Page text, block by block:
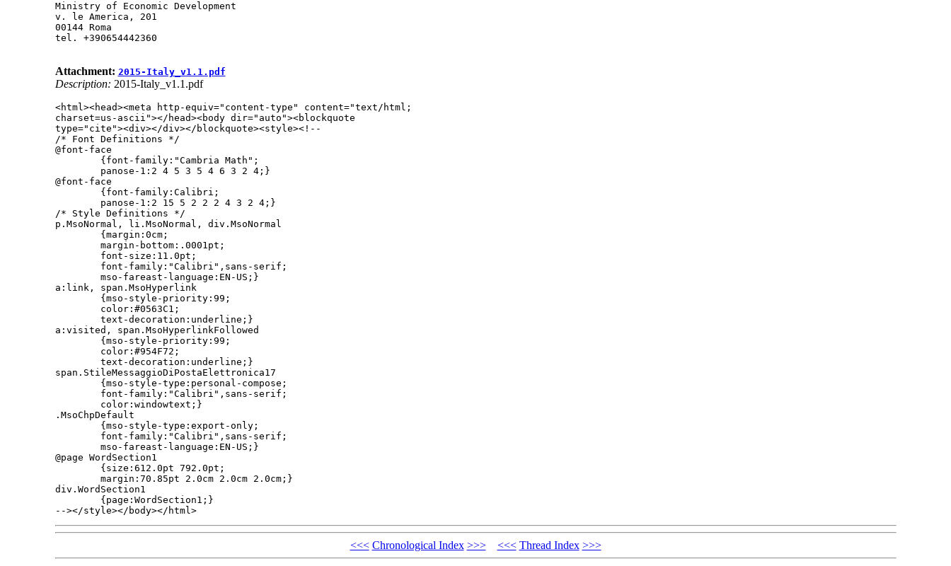
Ministry of Economic Development
v. le America, 201
00144 Roma
tel. +390654442360
Attachment: 2015-Italy_v1.1.pdf
Description: 2015-Italy_v1.1.pdf
<html><head><meta http-equiv="content-type" content="text/html;
charset=us-ascii"></head><body dir="auto"><blockquote
type="cite"><div></div></blockquote><style><!--
/* Font Definitions */
@font-face
        {font-family:"Cambria Math";
        panose-1:2 4 5 3 5 4 6 3 2 4;}
@font-face
        {font-family:Calibri;
        panose-1:2 15 5 2 2 2 4 3 2 4;}
/* Style Definitions */
p.MsoNormal, li.MsoNormal, div.MsoNormal
        {margin:0cm;
        margin-bottom:.0001pt;
        font-size:11.0pt;
        font-family:"Calibri",sans-serif;
        mso-fareast-language:EN-US;}
a:link, span.MsoHyperlink
        {mso-style-priority:99;
        color:#0563C1;
        text-decoration:underline;}
a:visited, span.MsoHyperlinkFollowed
        {mso-style-priority:99;
        color:#954F72;
        text-decoration:underline;}
span.StileMessaggioDiPostaElettronica17
        {mso-style-type:personal-compose;
        font-family:"Calibri",sans-serif;
        color:windowtext;}
.MsoChpDefault
        {mso-style-type:export-only;
        font-family:"Calibri",sans-serif;
        mso-fareast-language:EN-US;}
@page WordSection1
        {size:612.0pt 792.0pt;
        margin:70.85pt 2.0cm 2.0cm 2.0cm;}
div.WordSection1
        {page:WordSection1;}
--></style></body></html>
<<< Chronological Index >>> <<< Thread Index >>>